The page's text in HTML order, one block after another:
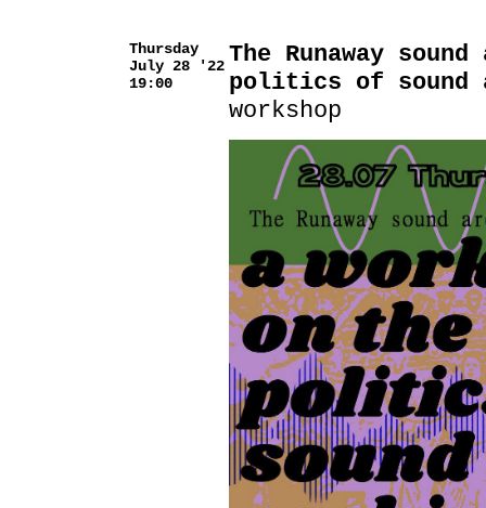
Thursday
July 28 '22
19:00
The Runaway
politics of sound
workshop